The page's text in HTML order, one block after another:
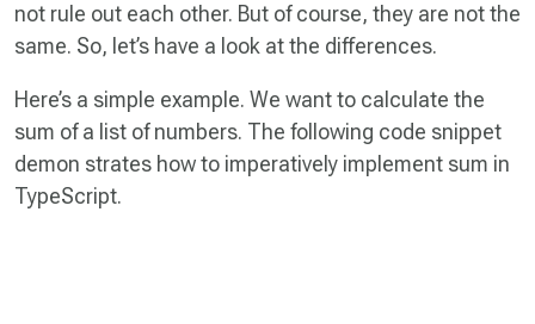
not rule out each other. But of course, they are not the
same. So, let’s have a look at the differences.
Here’s a simple example. We want to calculate the
sum of a list of numbers. The following code snippet
demon­ strates how to imperatively implement sum in
TypeScript.